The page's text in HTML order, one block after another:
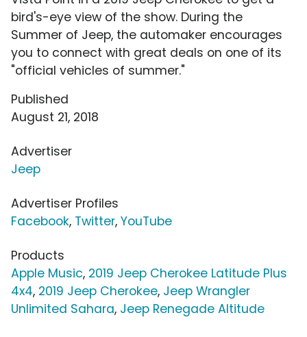
bird's-eye view of the show. During the
Summer of Jeep, the automaker encourages
you to connect with great deals on one of its
"official vehicles of summer."
Published
August 21, 2018
Advertiser
Jeep
Advertiser Profiles
Facebook, Twitter, YouTube
Products
Apple Music, 2019 Jeep Cherokee Latitude Plus
4x4, 2019 Jeep Cherokee, Jeep Wrangler
Unlimited Sahara, Jeep Renegade Altitude